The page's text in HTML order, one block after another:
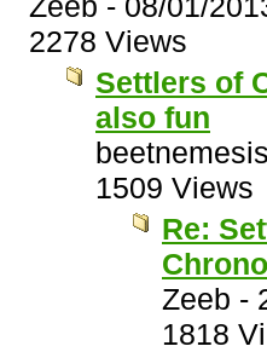
2278 Views
Settlers of
also fun
1509 Views
Re:
Zeeb -
1818